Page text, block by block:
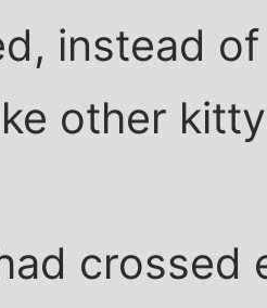
instead
other
crossed